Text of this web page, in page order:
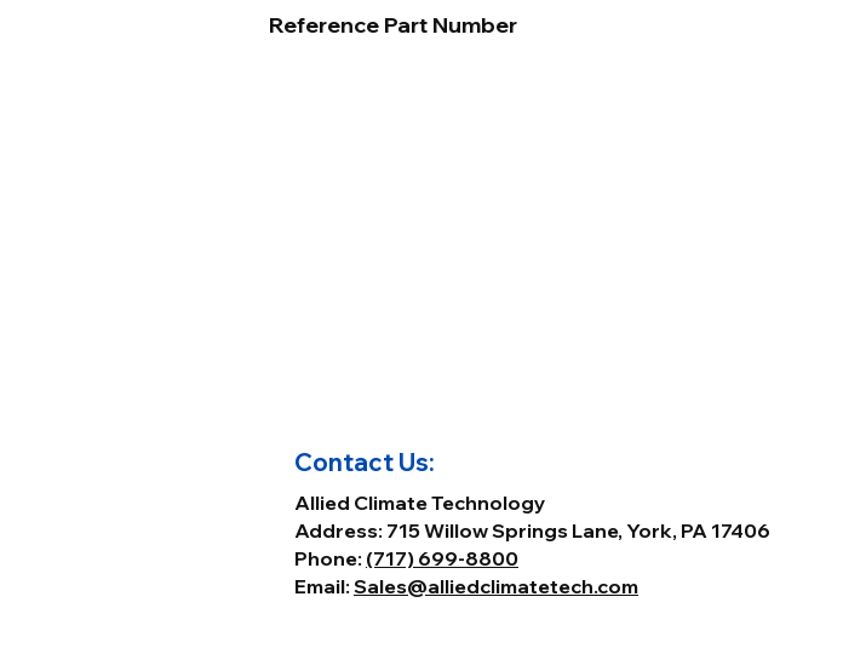
Reference Part Number
Contact Us:
Allied Climate Technology
Address: 715 Willow Springs Lane, York, PA 17406
Phone: (717) 699-8800
Email: Sales@alliedclimatetech.com